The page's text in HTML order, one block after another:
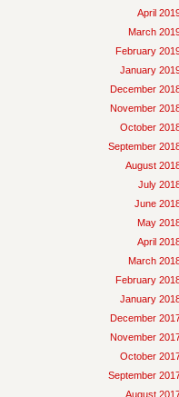
April
March
February
January
December
November
October
September
August
July
June
May
April
March
February
January
December
November
October
September
August